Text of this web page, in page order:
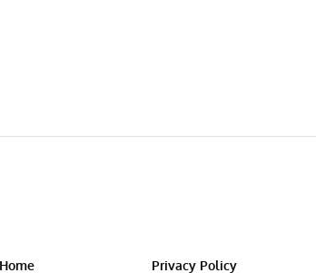
Home Privacy Policy